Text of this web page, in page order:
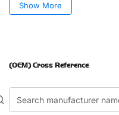
Show More
(OEM) Cross Reference